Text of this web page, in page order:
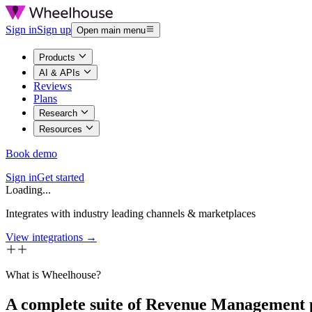
Sign inSign up Open main menu
Products
AI & APIs
Reviews
Plans
Research
Resources
Book demo
Sign inGet started
Loading...
Integrates with industry leading channels & marketplaces
View integrations →
What is Wheelhouse?
A complete suite of Revenue Management